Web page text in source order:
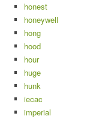
honest
honeywell
hong
hood
hour
huge
hunk
iecac
imperial